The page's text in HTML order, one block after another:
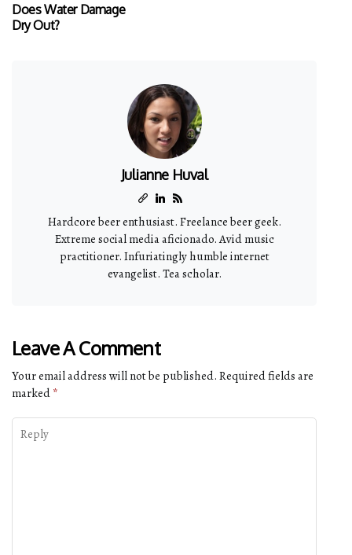
Does Water Damage
Dry Out?
Julianne Huval
Hardcore beer enthusiast. Freelance beer geek.
Extreme social media aficionado. Avid music
practitioner. Infuriatingly humble internet
evangelist. Tea scholar.
Leave A Comment
Your email address will not be published. Required fields are
marked *